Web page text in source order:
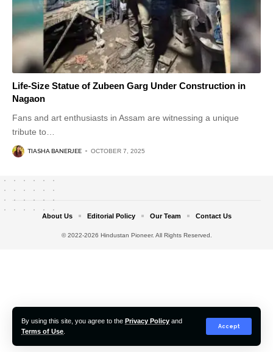
By using this site, you agree to the Privacy Policy and
Terms of Use
Accept
Life-Size Statue of Zubeen Garg Under Construction in
Nagaon
Fans and art enthusiasts in Assam are witnessing a unique
tribute to
TIASHA BANERJEE OCTOBER 7, 2025
© 2022-2026 Hindustan Pioneer. All Rights Reserved.
About Us Editorial Policy Our Team Contact Us